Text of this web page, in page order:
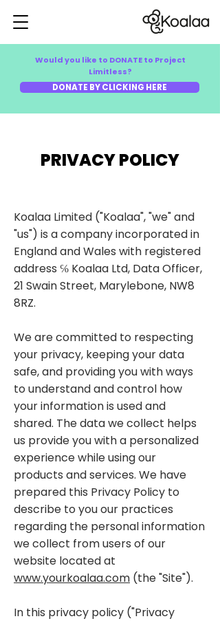
Would you like to DONATE to Project
Limitless?
DONATE BY CLICKING HERE
PRIVACY POLICY
Koalaa Limited ("Koalaa", "we" and
"us") is a company incorporated in
England and Wales with registered
address ℅ Koalaa Ltd, Data Officer,
21 Swain Street, Marylebone, NW8
8RZ.
We are committed to respecting
your privacy, keeping your data
safe, and providing you with ways
to understand and control how
your information is used and
shared. The data we collect helps
us provide you with a personalized
experience while using our
products and services. We have
prepared this Privacy Policy to
describe to you our practices
regarding the personal information
we collect from users of our
website located at
www.yourkoalaa.com (the "Site").
In this privacy policy ("Privacy